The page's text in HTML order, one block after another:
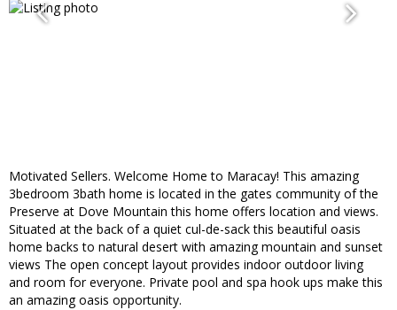
Motivated Sellers. Welcome Home to Maracay! This amazing
3bedroom 3bath home is located in the gates community of the
Preserve at Dove Mountain this home offers location and views.
Situated at the back of a quiet cul-de-sack this beautiful oasis
home backs to natural desert with amazing mountain and sunset
views The open concept layout provides indoor outdoor living
and room for everyone. Private pool and spa hook ups make this
an amazing oasis opportunity.